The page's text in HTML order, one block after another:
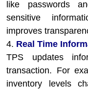
like passwords
sensitive
improves
4. Real Time
TPS updates
transaction. For
inventory levels